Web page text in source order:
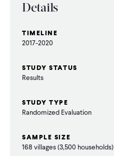
Details
TIMELINE
2017-2020
STUDY STATUS
Results
STUDY TYPE
Randomized Evaluation
SAMPLE SIZE
168 villages (3,500 households)